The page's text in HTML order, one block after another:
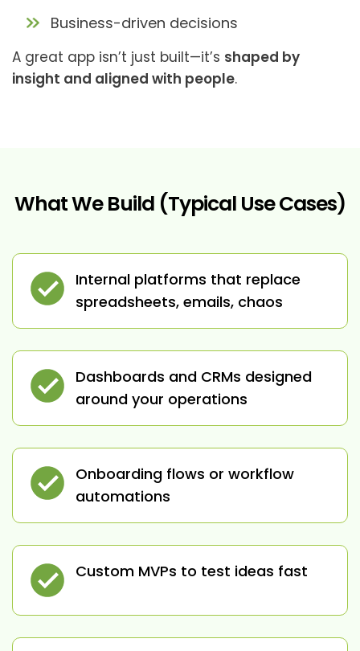
Business-driven decisions
A great app isn’t just built—it’s shaped by
insight and aligned with people.
What We Build (Typical Use Cases)
Internal platforms that replace
spreadsheets, emails, chaos
Dashboards and CRMs designed
around your operations
Onboarding flows or workflow
automations
Custom MVPs to test ideas fast